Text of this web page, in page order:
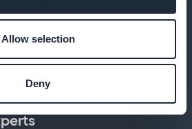
Allow selection
Deny
page that reflects your brand
workflow,